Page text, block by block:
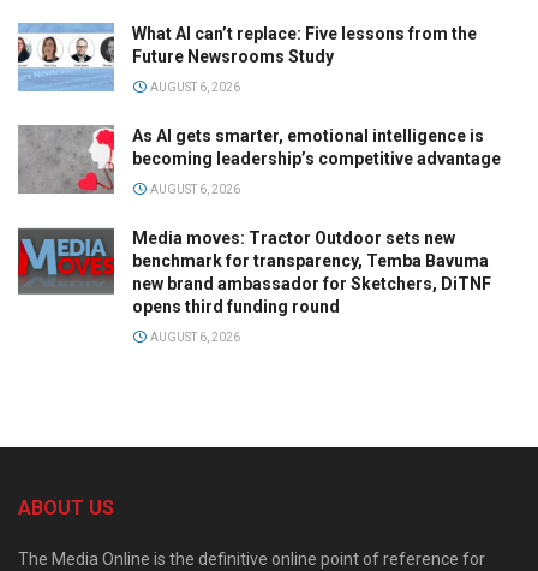
What AI can’t replace: Five lessons from the
Future Newsrooms Study
AUGUST 6, 2026
As AI gets smarter, emotional intelligence is
becoming leadership’s competitive advantage
AUGUST 6, 2026
Media moves: Tractor Outdoor sets new
benchmark for transparency, Temba Bavuma
new brand ambassador for Sketchers, DiTNF
opens third funding round
AUGUST 6, 2026
ABOUT US
The Media Online is the definitive online point of reference for